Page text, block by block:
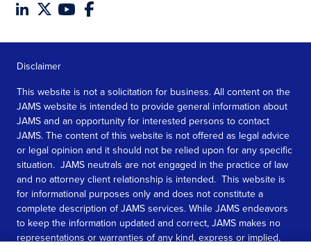
Disclaimer
This website is not a solicitation for business. All content on the
JAMS website is intended to provide general information about
JAMS and an opportunity for interested persons to contact
JAMS. The content of this website is not offered as legal advice
or legal opinion and it should not be relied upon for any specific
situation. JAMS neutrals are not engaged in the practice of law
and no attorney client relationship is intended. This website is
for informational purposes only and does not constitute a
complete description of JAMS services. While JAMS endeavors
to keep the information updated and correct, JAMS makes no
representations or warranties of any kind, express or implied,